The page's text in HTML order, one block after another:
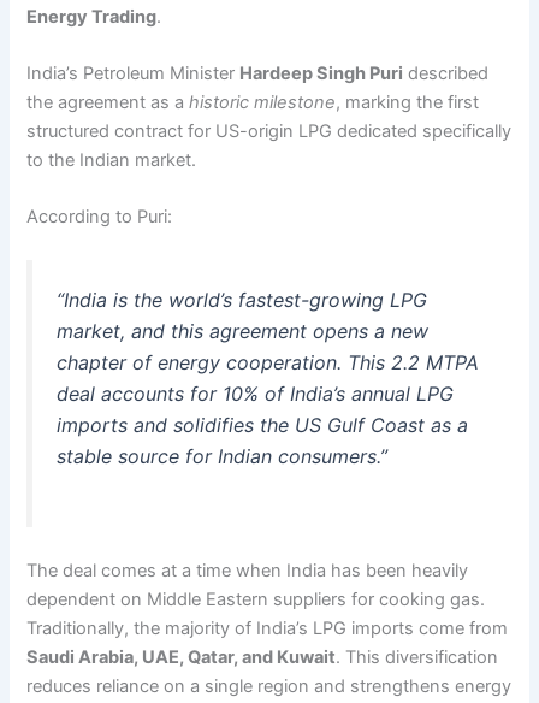
Energy Trading.
India’s Petroleum Minister Hardeep Singh Puri described
the agreement as ahistoric milestone, marking the first
structured contract for US-origin LPG dedicated specifically
to the Indian market.
According to Puri:
“India is the world’s fastest-growing LPG
market, and this agreement opens a new
chapter of energy cooperation. This 2.2 MTPA
deal accounts for 10% of India’s annual LPG
imports and solidifies the US Gulf Coast as a
stable source for Indian consumers.”
The deal comes at a time when India has been heavily
dependent on Middle Eastern suppliers for cooking gas.
Traditionally, the majority of India’s LPG imports come from
Saudi Arabia, UAE, Qatar, and Kuwait. This diversification
reduces reliance on a single region and strengthens energy